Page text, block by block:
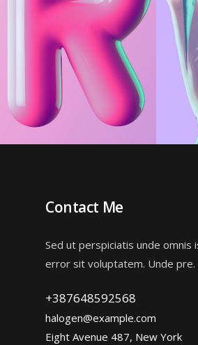
Contact Me
Sed ut perspiciatis unde omnis
error sit voluptatem. Unde pre.
+387648592568
halogen@example.com
Eight Avenue 487, New York